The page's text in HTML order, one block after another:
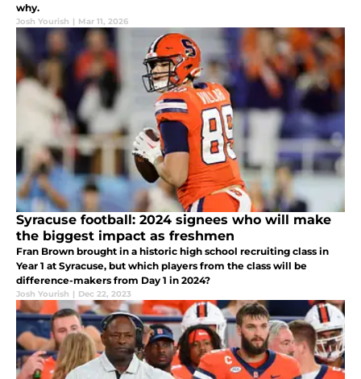
why.
Josh Yourish | Mar 11, 2026
Syracuse football: 2024 signees who will make
the biggest impact as freshmen
Fran Brown brought in a historic high school recruiting class in
Year 1 at Syracuse, but which players from the class will be
difference-makers from Day 1 in 2024?
Josh Yourish | Dec 22, 2023